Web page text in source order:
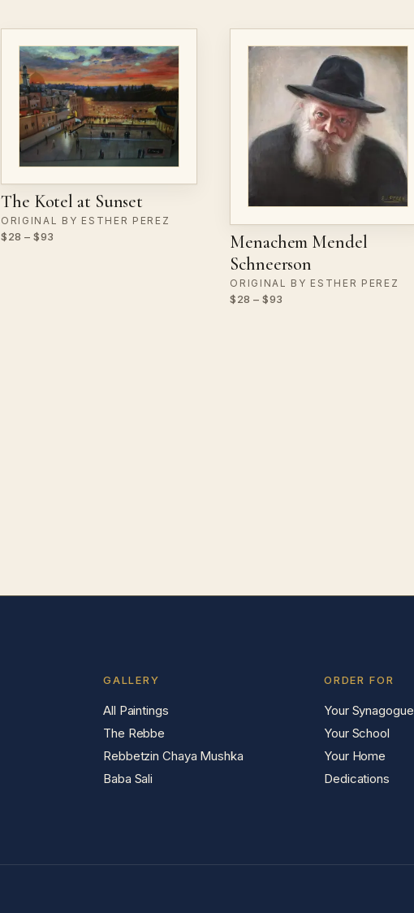
The Kotel at Sunset
ORIGINAL BY ESTHER PEREZ
$28 – $93
Menachem Mendel
Schneerson
ORIGINAL BY ESTHER PEREZ
$28 – $93
GALLERY
All Paintings
The Rebbe
Rebbetzin Chaya Mushka
Baba Sali
ORDER FOR
Your Synagogue
Your School
Your Home
Dedications